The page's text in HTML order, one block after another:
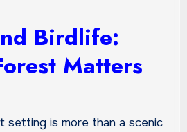
Birdlife:
Matters
setting is more than a scenic